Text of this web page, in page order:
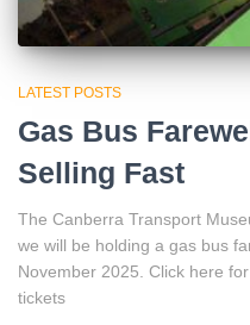
LATEST POSTS
Gas Bus
Selling Fast
The Canberra Transport
we will be holding a gas bus
November 2025. Click here
tickets